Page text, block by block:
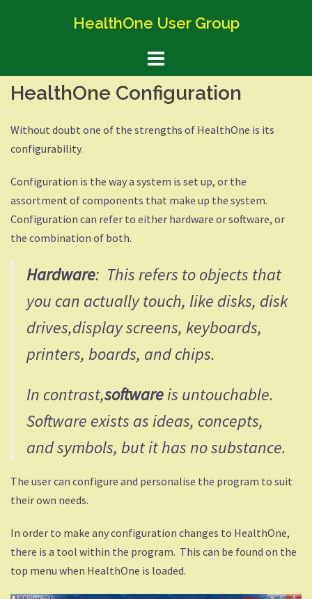
HealthOne User Group
HealthOne Configuration
Without doubt one of the strengths of HealthOne is its
configurability.
Configuration is the way a system is set up, or the
assortment of components that make up the system.
Configuration can refer to either hardware or software, or
the combination of both.
Hardware: This refers to objects that
you can actually touch, like disks, disk
drives,display screens, keyboards,
printers, boards, and chips.
In contrast,softwareis untouchable.
Software exists as ideas, concepts,
and symbols, but it has no substance.
The user can configure and personalise the program to suit
their own needs.
In order to make any configuration changes to HealthOne,
there is a tool within the program. This can be found on the
top menu when HealthOne is loaded.